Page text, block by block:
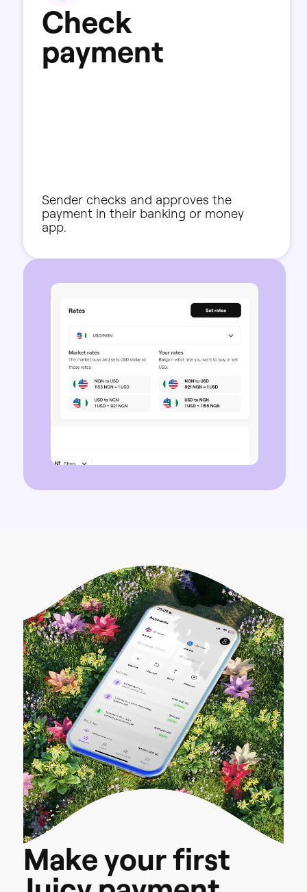
Check
payment
Sender checks and approves the
payment in their banking or money
app.
Makeyourfirst